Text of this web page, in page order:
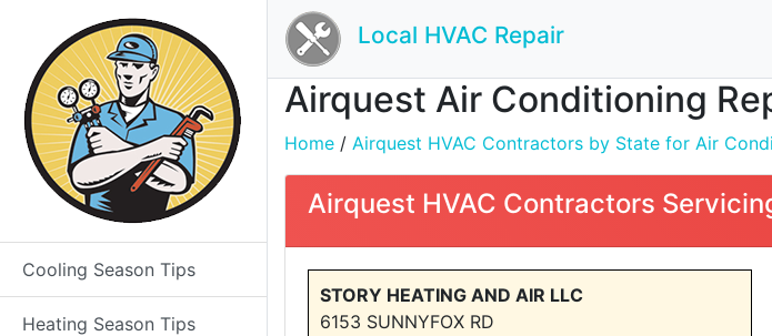
Cooling Season Tips
Heating Season Tips
Local HVAC Repair
Airquest Air Conditioning
Home / Airquest HVAC Contractors by State for Air
Airquest HVAC Contractors
STORY HEATING AND AIR LLC
6153 SUNNYFOX RD